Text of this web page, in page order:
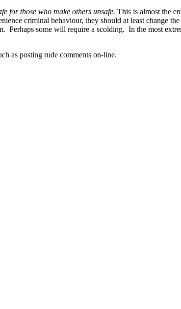
for those who make others unsafe. This is almost the
criminal behaviour, they should at least change
Perhaps some will require a scolding. In the most
as posting rude comments on-line.